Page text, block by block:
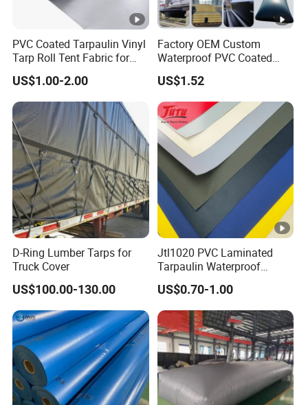
PVC Coated Tarpaulin Vinyl
Tarp Roll Tent Fabric for
Exhibition Event Tents
US$1.00-2.00
Factory OEM Custom
Waterproof PVC Coated
Tarpaulin for Liquid Water
Storage Tanks
US$1.52
D-Ring Lumber Tarps for
Truck Cover
US$100.00-130.00
Jtl1020 PVC Laminated
Tarpaulin Waterproof
Awning Fabric
US$0.70-1.00